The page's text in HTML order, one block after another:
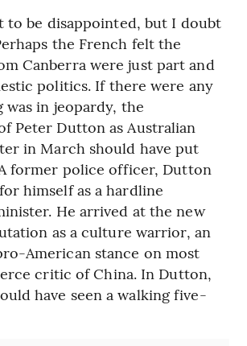
to be disappointed, but I doubt
the French felt the
Canberra were just part and
politics. If there were any
was in jeopardy, the
Peter Dutton as Australian
in March should have put
former police officer, Dutton
himself as a hardline
He arrived at the new
as a culture warrior, an
American stance on most
critic of China. In Dutton,
have seen a walking five-